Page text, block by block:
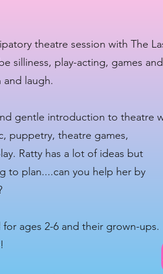
theatre session with The
silliness, play-acting, games and
laugh.
gentle introduction to theatre
puppetry, theatre games,
Ratty has a lot of ideas but
to plan....can you help her by
ages 2-6 and their grown-ups.